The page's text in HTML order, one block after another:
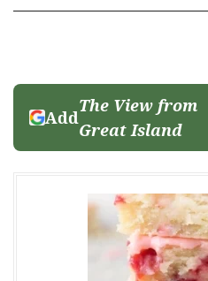
Add
The View from
Great Island